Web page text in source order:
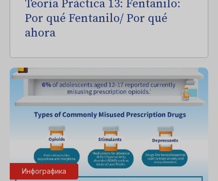
Teoría Práctica 13: Fentanilo:
Por qué Fentanilo/ Por qué
ahora
Инфографика